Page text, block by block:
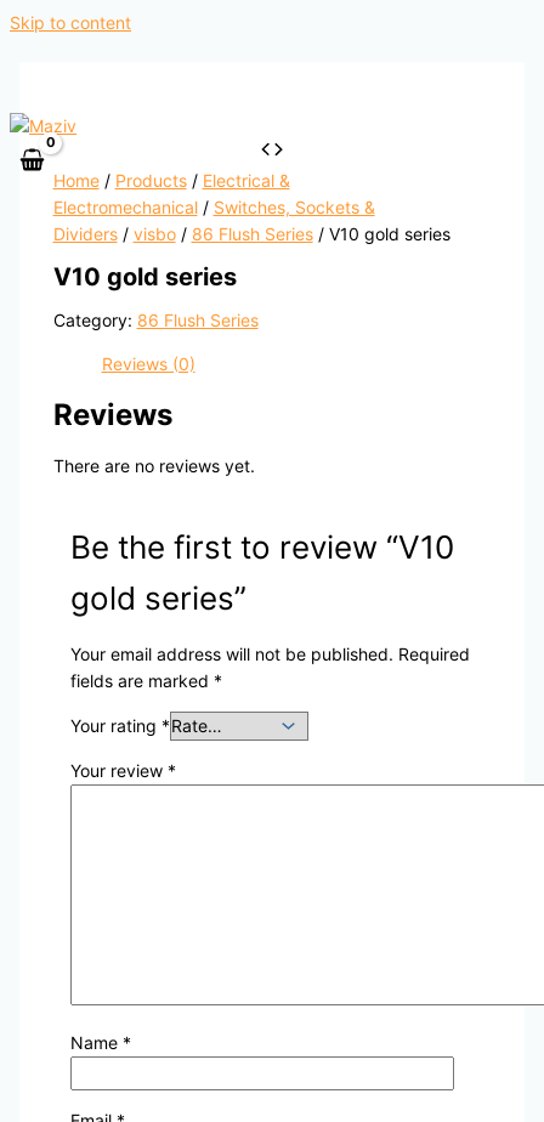
Skip to content
Home/ Products/ Electrical &
Electromechanical/ Switches, Sockets &
Dividers/ visbo/ 86 Flush Series/ V10 gold series
V10 gold series
Category: 86 Flush Series
Reviews (0)
Reviews
There are no reviews yet.
Be the first to review “V10
gold series”
Your email address will not be published. Required
fields are marked *
Your rating *
Your review *
Name *